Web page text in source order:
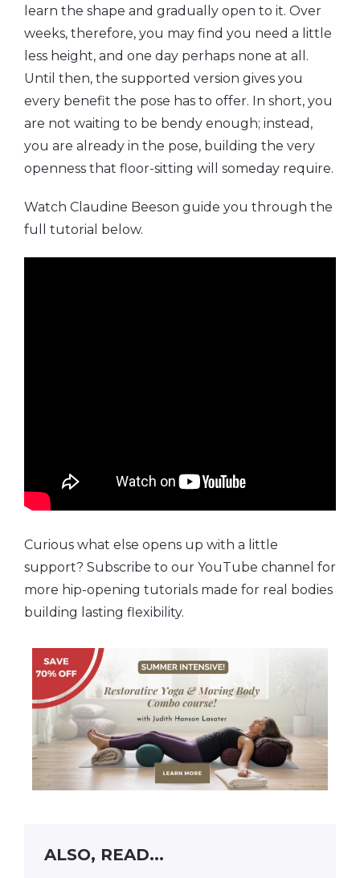
learn the shape and gradually open to it. Over
weeks, therefore, you may find you need a little
less height, and one day perhaps none at all.
Until then, the supported version gives you
every benefit the pose has to offer. In short, you
are not waiting to be bendy enough; instead,
you are already in the pose, building the very
openness that floor-sitting will someday require.
Watch Claudine Beeson guide you through the
full tutorial below.
Curious what else opens up with a little
support? Subscribe to our YouTube channel for
more hip-opening tutorials made for real bodies
building lasting flexibility.
ALSO, READ...